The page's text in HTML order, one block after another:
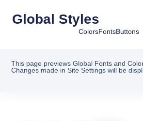
Global Styles
ColorsFontsButtons
This page previews Global Fonts and
Changes made in Site Settings will be